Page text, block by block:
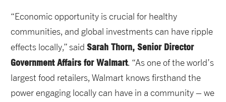
“Economic opportunity is crucial for healthy
communities, and global investments can have ripple
effects locally,” said Sarah Thorn, Senior Director
Government Affairs for Walmart. “As one of the world’s
largest food retailers, Walmart knows firsthand the
power engaging locally can have in a community – we